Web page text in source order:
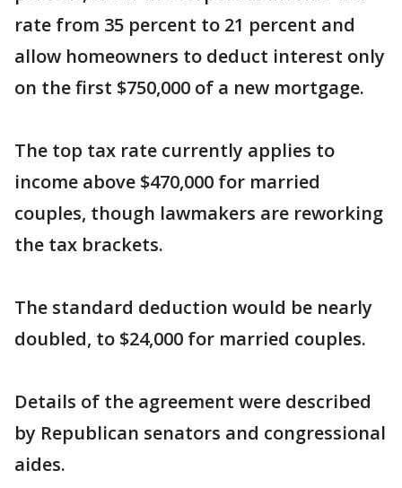
rate from 35 percent to 21 percent and
allow homeowners to deduct interest only
on the first $750,000 of a new mortgage.
The top tax rate currently applies to
income above $470,000 for married
couples, though lawmakers are reworking
the tax brackets.
The standard deduction would be nearly
doubled, to $24,000 for married couples.
Details of the agreement were described
by Republican senators and congressional
aides.